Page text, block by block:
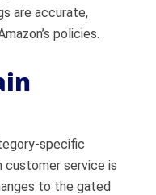
are accurate,
policies.
specific
customer service is
to the gated